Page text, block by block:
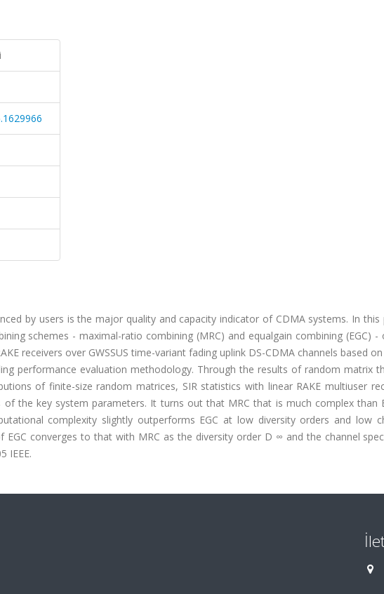
by users is the major quality and capacity indicator of CDMA systems. In this
schemes - maximal-ratio combining (MRC) and equalgain combining (EGC) -
receivers over GWSSUS time-variant fading uplink DS-CDMA channels based
performance evaluation methodology. Through the results of random matrix
of finite-size random matrices, SIR statistics with linear RAKE multiuser
of the key system parameters. It turns out that MRC that is much complex than
complexity slightly outperforms EGC at low diversity orders and low
EGC converges to that with MRC as the diversity order D ∞ and the channel
IEEE.